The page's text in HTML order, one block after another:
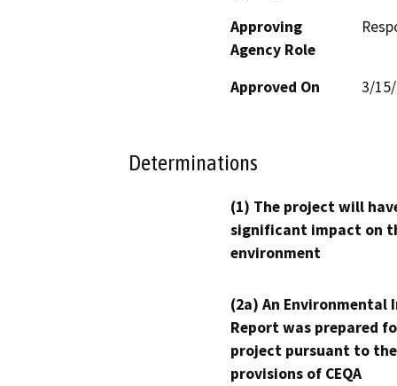
Approving
Agency Role
Approved On 3/
Determinations
(1) The project will
significant impact on
environment
(2a) An Environmental
Report was prepared
project pursuant to the
provisions of CEQA